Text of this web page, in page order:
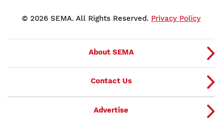
© 2026 SEMA. All Rights Reserved. Privacy Policy
About SEMA
Contact Us
Advertise